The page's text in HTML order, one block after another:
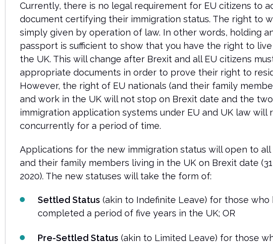
Currently, there is no legal requirement for EU citizens to
document certifying their immigration status. The right to
simply given by operation of law. In other words, holding
passport is sufficient to show that you have the right to
the UK. This will change after Brexit and all EU citizens
appropriate documents in order to prove their right to
However, the right of EU nationals (and their family
and work in the UK will not stop on Brexit date and the two
immigration application systems under EU and UK law will
concurrently for a period of time.
Applications for the new immigration status will open to all
and their family members living in the UK on Brexit date
2020). The new statuses will take the form of:
Settled Status (akin to Indefinite Leave) for those who
completed a period of five years in the UK; OR
Pre-Settled Status (akin to Limited Leave) for those